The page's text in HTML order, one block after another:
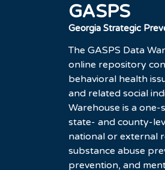
GASPS
Georgia Strategic
The GASPS Data
online repository
behavioral health
and related social
Warehouse is a
state- and county-
national or external
substance abuse
prevention, and